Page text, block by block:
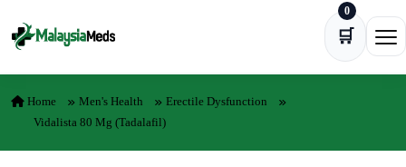
🛒
0
Home Men's Health
Erectile Dysfunction
Vidalista 80 Mg (Tadalafil)